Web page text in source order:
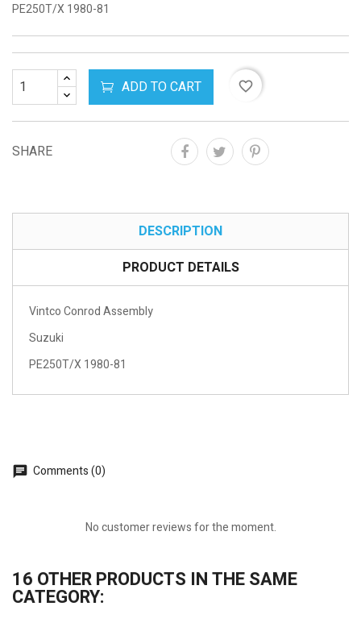
PE250T/X 1980-81
ADD TO CART favorite_border
SHARE
DESCRIPTION
PRODUCT DETAILS
Vintco Conrod Assembly
Suzuki
PE250T/X 1980-81
Comments (0)
No customer reviews for the moment.
16 OTHER PRODUCTS IN THE SAME
CATEGORY: